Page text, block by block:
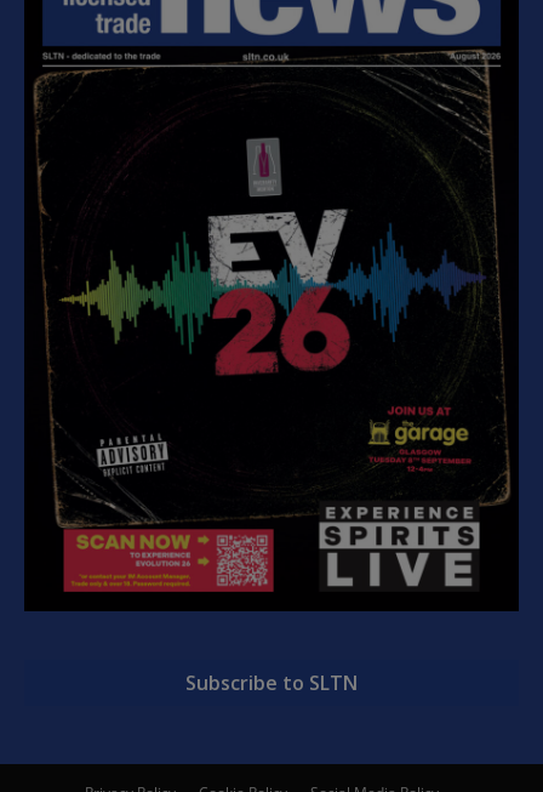
Subscribe to SLTN